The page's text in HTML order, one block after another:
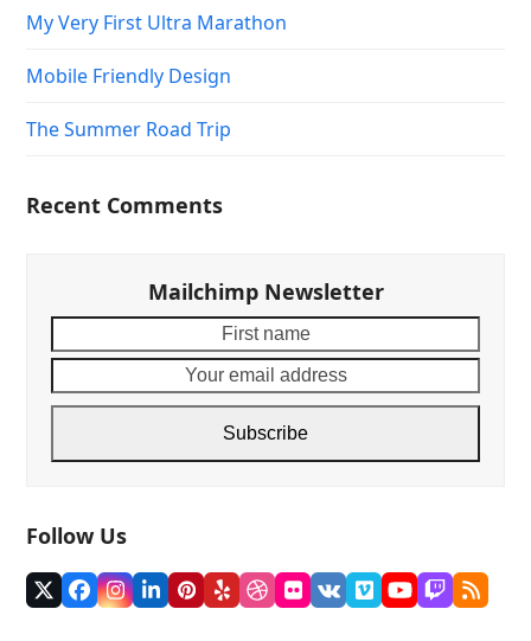
My Very First Ultra Marathon
Mobile Friendly Design
The Summer Road Trip
Recent Comments
Mailchimp Newsletter
name
email
Subscribe
Follow Us
TwitterFacebook
Instagram
LinkedIn
Pinterest
YelpDribbble
Flickr
VK VimeoYouTube
Twitch
RSS